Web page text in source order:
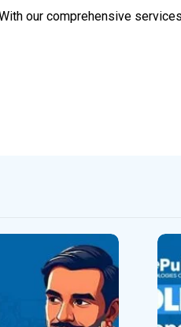
our comprehensive